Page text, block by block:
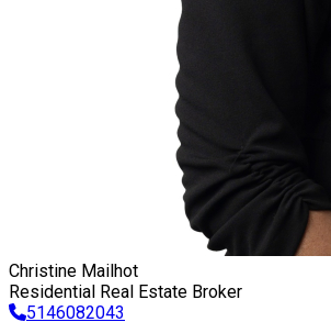
Christine Mailhot
Residential Real Estate Broker
5146082043